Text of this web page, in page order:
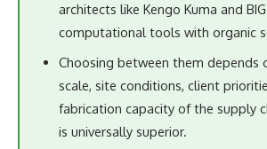
architects like Kengo Kuma and
computational tools with organic
Choosing between them depends
scale, site conditions, client
fabrication capacity of the supply
is universally superior.